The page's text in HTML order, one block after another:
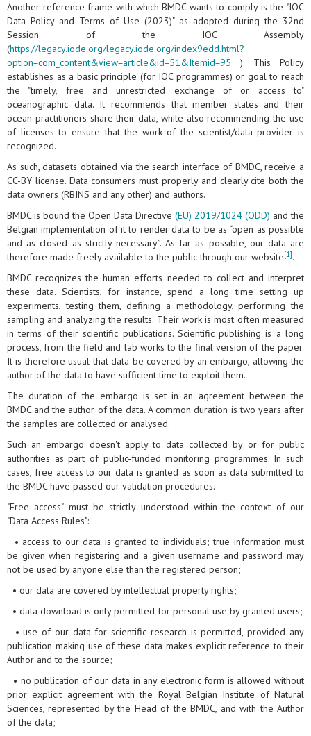
Another reference frame with which BMDC wants to comply is the "IOC
Data Policy and Terms of Use (2023)" as adopted during the 32nd
Session of the IOC Assembly
(https://legacy.iode.org/legacy.iode.org/index9edd.html?
option=com_content&view=article&id=51&Itemid=95 ). This Policy
establishes as a basic principle (for IOC programmes) or goal to reach
the "timely, free and unrestricted exchange of or access to"
oceanographic data. It recommends that member states and their
ocean practitioners share their data, while also recommending the use
of licenses to ensure that the work of the scientist/data provider is
recognized.
As such, datasets obtained via the search interface of BMDC, receive a
CC-BY license. Data consumers must properly and clearly cite both the
data owners (RBINS and any other) and authors.
BMDC is bound the Open Data Directive (EU) 2019/1024 (ODD) and the
Belgian implementation of it to render data to be as “open as possible
and as closed as strictly necessary”. As far as possible, our data are
therefore made freely available to the public through our website[1].
BMDC recognizes the human efforts needed to collect and interpret
these data. Scientists, for instance, spend a long time setting up
experiments, testing them, defining a methodology, performing the
sampling and analyzing the results. Their work is most often measured
in terms of their scientific publications. Scientific publishing is a long
process, from the field and lab works to the final version of the paper.
It is therefore usual that data be covered by an embargo, allowing the
author of the data to have sufficient time to exploit them.
The duration of the embargo is set in an agreement between the
BMDC and the author of the data. A common duration is two years after
the samples are collected or analysed.
Such an embargo doesn't apply to data collected by or for public
authorities as part of public-funded monitoring programmes. In such
cases, free access to our data is granted as soon as data submitted to
the BMDC have passed our validation procedures.
"Free access" must be strictly understood within the context of our
"Data Access Rules":
• access to our data is granted to individuals; true information must
be given when registering and a given username and password may
not be used by anyone else than the registered person;
• our data are covered by intellectual property rights;
• data download is only permitted for personal use by granted users;
• use of our data for scientific research is permitted, provided any
publication making use of these data makes explicit reference to their
Author and to the source;
• no publication of our data in any electronic form is allowed without
prior explicit agreement with the Royal Belgian Institute of Natural
Sciences, represented by the Head of the BMDC, and with the Author
of the data;